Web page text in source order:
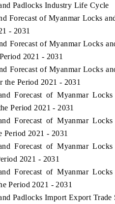
Padlocks Industry Life Cycle
Forecast of Myanmar Locks
- 2031
Forecast of Myanmar Locks
2021 - 2031
Forecast of Myanmar Locks
the Period 2021 - 2031
Forecast of Myanmar
Period 2021 - 2031
Forecast of Myanmar
Period 2021 - 2031
Forecast of Myanmar
2021 - 2031
Forecast of Myanmar
Period 2021 - 2031
Padlocks Import Export Trade